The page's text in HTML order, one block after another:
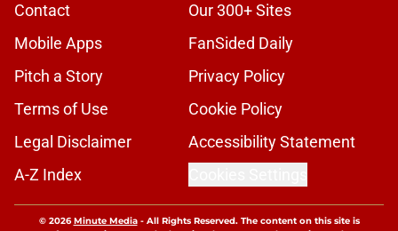
Contact
Our 300+ Sites
Mobile Apps
FanSided Daily
Pitch a Story
Privacy Policy
Terms of Use
Cookie Policy
Legal Disclaimer
Accessibility Statement
A-Z Index
© 2026Minute Media- All Rights Reserved. The content on this site is